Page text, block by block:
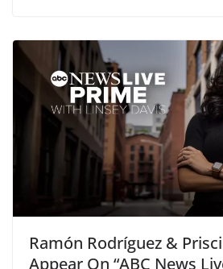
Ramón Rodríguez &
Appear On “ABC News